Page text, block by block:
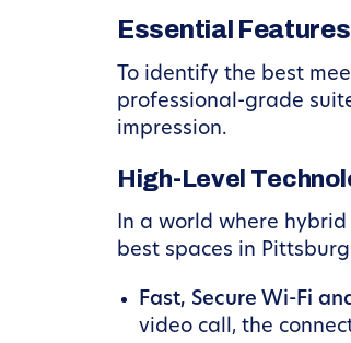
Essential
To identify the best
professional-grade
impression.
High-Level
In a world where
best spaces in
Fast, Secure Wi-Fi
video call, the